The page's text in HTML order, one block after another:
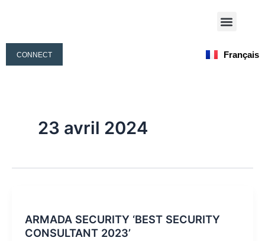
Menu
CONNECT Français
English
23 avril 2024
ARMADA SECURITY ‘BEST SECURITY
CONSULTANT 2023’